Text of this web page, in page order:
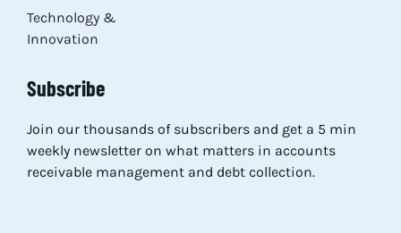
Technology &
Innovation
Subscribe
Join our thousands of subscribers and get a 5 min
weekly newsletter on what matters in accounts
receivable management and debt collection.